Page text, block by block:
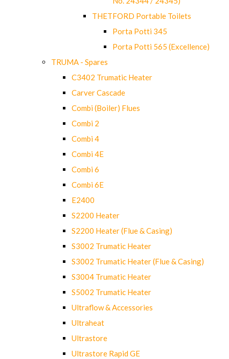
THETFORD Portable Toilets
Porta Potti 345
Porta Potti 565 (Excellence)
TRUMA - Spares
C3402 Trumatic Heater
Carver Cascade
Combi (Boiler) Flues
Combi 2
Combi 4
Combi 4E
Combi 6
Combi 6E
E2400
S2200 Heater
S2200 Heater (Flue & Casing)
S3002 Trumatic Heater
S3002 Trumatic Heater (Flue & Casing)
S3004 Trumatic Heater
S5002 Trumatic Heater
Ultraflow & Accessories
Ultraheat
Ultrastore
Ultrastore Rapid GE